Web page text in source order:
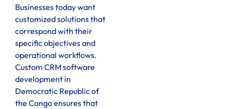
Businesses today want
customized solutions that
correspond with their
specific objectives and
operational workflows.
Custom CRM software
development in
Democratic Republic of
the Congo ensures that